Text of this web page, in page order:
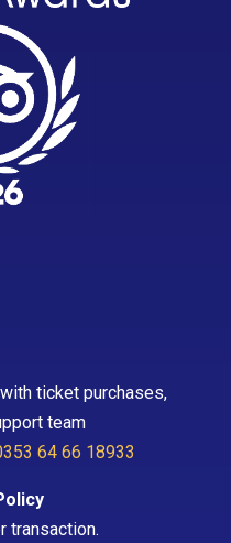
ticket purchases,
team
64 66 18933
transaction.